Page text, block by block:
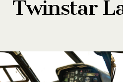
Twinstar